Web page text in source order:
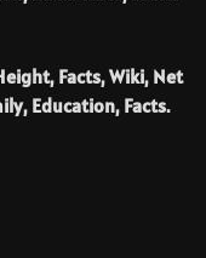
Facts, Wiki, Net
Education, Facts.